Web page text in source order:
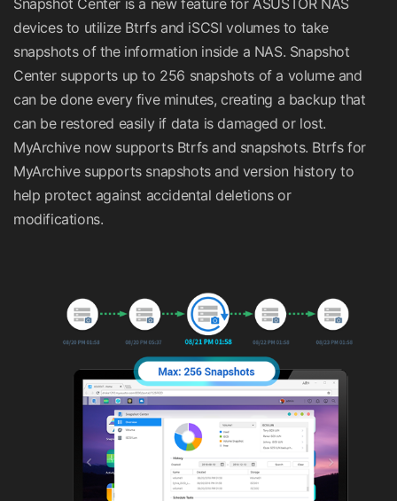
Snapshot Center is a new feature for ASUSTOR NAS
devices to utilize Btrfs and iSCSI volumes to take
snapshots of the information inside a NAS. Snapshot
Center supports up to 256 snapshots of a volume and
can be done every five minutes, creating a backup that
can be restored easily if data is damaged or lost.
MyArchive now supports Btrfs and snapshots. Btrfs for
MyArchive supports snapshots and version history to
help protect against accidental deletions or
modifications.